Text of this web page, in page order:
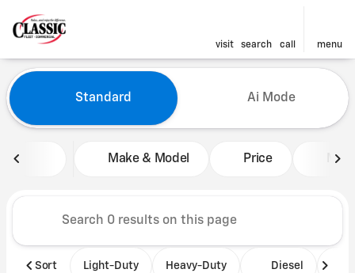
visit search call menu
filter find
Vehicles for Sale at Classic
Standard Ai Mode
Make & Model Price Miles
Sort Light-Duty Heavy-Duty Diesel